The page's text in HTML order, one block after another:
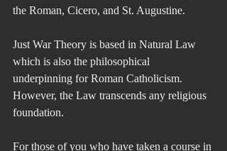
the Roman, Cicero, and St. Augustine.
Just War Theory is based in Natural Law
which is also the philosophical
underpinning for Roman Catholicism.
However, the Law transcends any religious
foundation.
For those of you who have taken a course in